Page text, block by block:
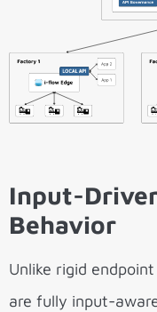
Input-
Behavior
Unlike rigid
are fully input-